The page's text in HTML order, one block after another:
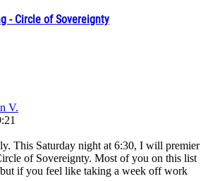
- Circle of Sovereignty
V.
This Saturday night at 6:30, I will premier
of Sovereignty. Most of you on this list
if you feel like taking a week off work